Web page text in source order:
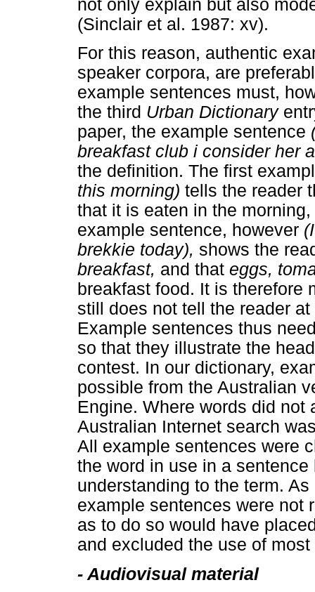
not only explain but also
(Sinclair et al. 1987: xv).
For this reason, authentic
speaker corpora, are
example sentences must,
the third Urban Dictionary
paper, the example sentence
breakfast club i consider her
the definition. The first
this morning) tells the reader
that it is eaten in the
example sentence, however (I
brekkie today), shows the
breakfast, and that eggs,
breakfast food. It is therefore
still does not tell the reader
Example sentences thus
so that they illustrate the
contest. In our dictionary,
possible from the Australian
Engine. Where words did not
Australian Internet search
All example sentences were
the word in use in a
understanding to the term.
example sentences were not
as to do so would have
and excluded the use of
- Audiovisual material